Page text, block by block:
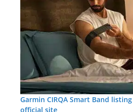
Garmin CIRQA Smart Band
official site